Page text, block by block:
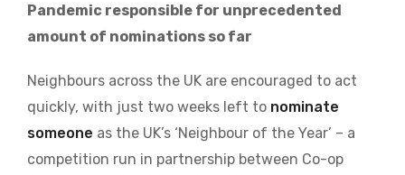
Pandemic responsible for unprecedented
amount of nominations so far
Neighbours across the UK are encouraged to act
quickly, with just two weeks left to nominate
someone as the UK’s ‘Neighbour of the Year’ – a
competition run in partnership between Co-op